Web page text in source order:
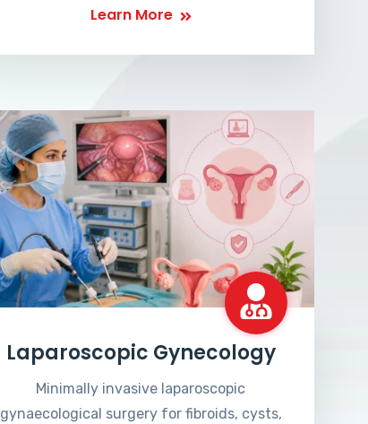
Learn More
Laparoscopic Gynecology
Minimally invasive laparoscopic
gynaecological surgery for fibroids, cysts,